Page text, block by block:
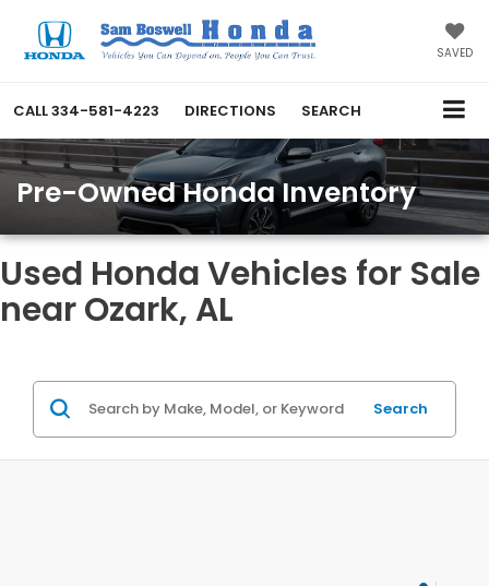
SAVED
CALL334-581-4223 DIRECTIONS SEARCH
Pre-Owned Honda Inventory
Used Honda Vehicles for Sale
near Ozark, AL
Search